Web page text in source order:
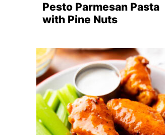
Pesto Parmesan Pasta
with Pine Nuts